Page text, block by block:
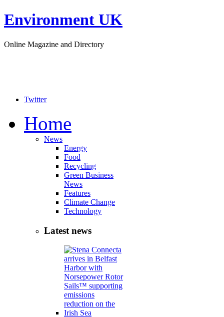
Environment UK
Online Magazine and Directory
Twitter
Home
News
Energy
Food
Recycling
Green Business
News
Features
Climate Change
Technology
Latest news